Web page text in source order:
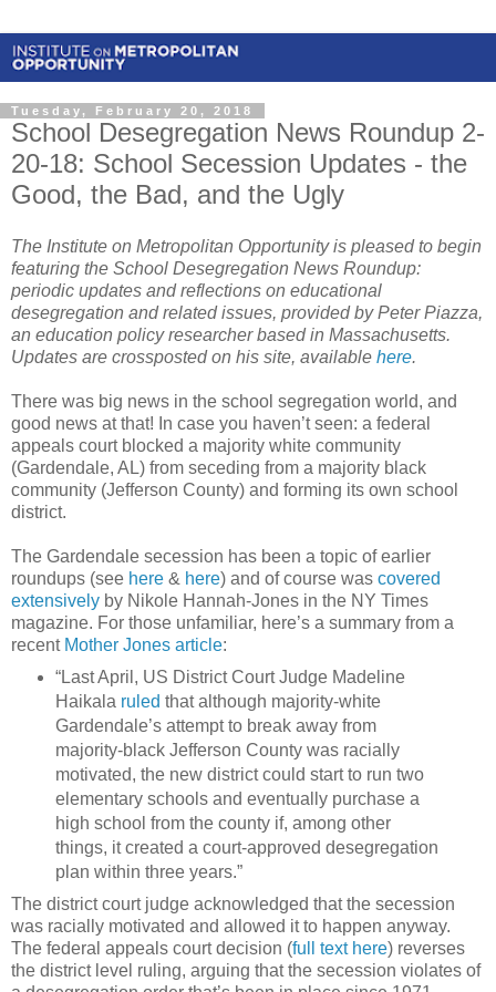
Tuesday, February 20, 2018
School Desegregation News Roundup 2-
20-18: School Secession Updates - the
Good, the Bad, and the Ugly
The Institute on Metropolitan Opportunity is pleased to begin
featuring the School Desegregation News Roundup:
periodic updates and reflections on educational
desegregation and related issues, provided by Peter Piazza,
an education policy researcher based in Massachusetts.
Updates are crossposted on his site, available here.
There was big news in the school segregation world, and
good news at that! In case you haven’t seen: a federal
appeals court blocked a majority white community
(Gardendale, AL) from seceding from a majority black
community (Jefferson County) and forming its own school
district.
The Gardendale secession has been a topic of earlier
roundups (see here & here) and of course was covered
extensively by Nikole Hannah-Jones in the NY Times
magazine. For those unfamiliar, here’s a summary from a
recent Mother Jones article:
“Last April, US District Court Judge Madeline
Haikala ruled that although majority-white
Gardendale’s attempt to break away from
majority-black Jefferson County was racially
motivated, the new district could start to run two
elementary schools and eventually purchase a
high school from the county if, among other
things, it created a court-approved desegregation
plan within three years.”
The district court judge acknowledged that the secession
was racially motivated and allowed it to happen anyway.
The federal appeals court decision (full text here) reverses
the district level ruling, arguing that the secession violates of